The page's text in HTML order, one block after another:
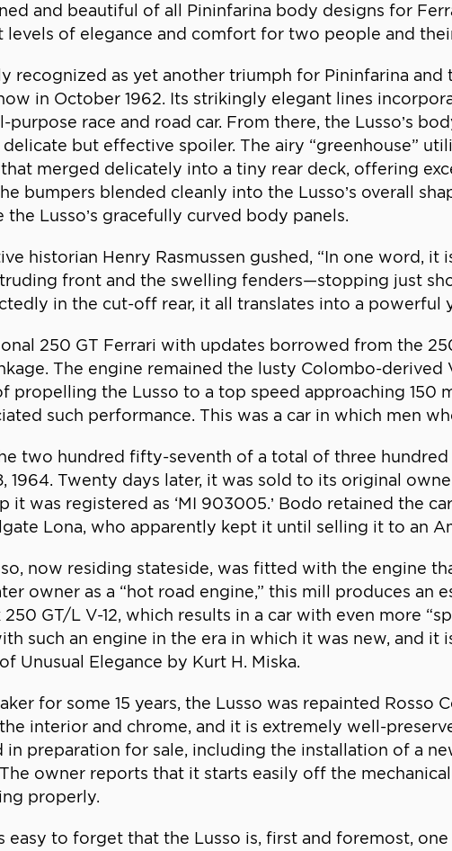
and beautiful of all Pininfarina body designs for
of elegance and comfort for two people and
recognized as yet another triumph for Pininfarina
in October 1962. Its strikingly elegant lines
purpose race and road car. From there, the Lusso’s
but effective spoiler. The airy “greenhouse”
merged delicately into a tiny rear deck, offering
bumpers blended cleanly into the Lusso’s overall
the Lusso’s gracefully curved body panels.
historian Henry Rasmussen gushed, “In one word,
front and the swelling fenders—stopping just
in the cut-off rear, it all translates into a powerful
250 GT Ferrari with updates borrowed from the
The engine remained the lusty Colombo-
propelling the Lusso to a top speed approaching 150
such performance. This was a car in which men
two hundred fifty-seventh of a total of three
1964. Twenty days later, it was sold to its original
it was registered as ‘MI 903005.’ Bodo retained the
Lona, who apparently kept it until selling it to an
now residing stateside, was fitted with the engine
owner as a “hot road engine,” this mill produces
GT/L V-12, which results in a car with even more
such an engine in the era in which it was new, and
Unusual Elegance by Kurt H. Miska.
for some 15 years, the Lusso was repainted Rosso
interior and chrome, and it is extremely well-
in preparation for sale, including the installation of a
owner reports that it starts easily off the
properly.
easy to forget that the Lusso is, first and foremost,